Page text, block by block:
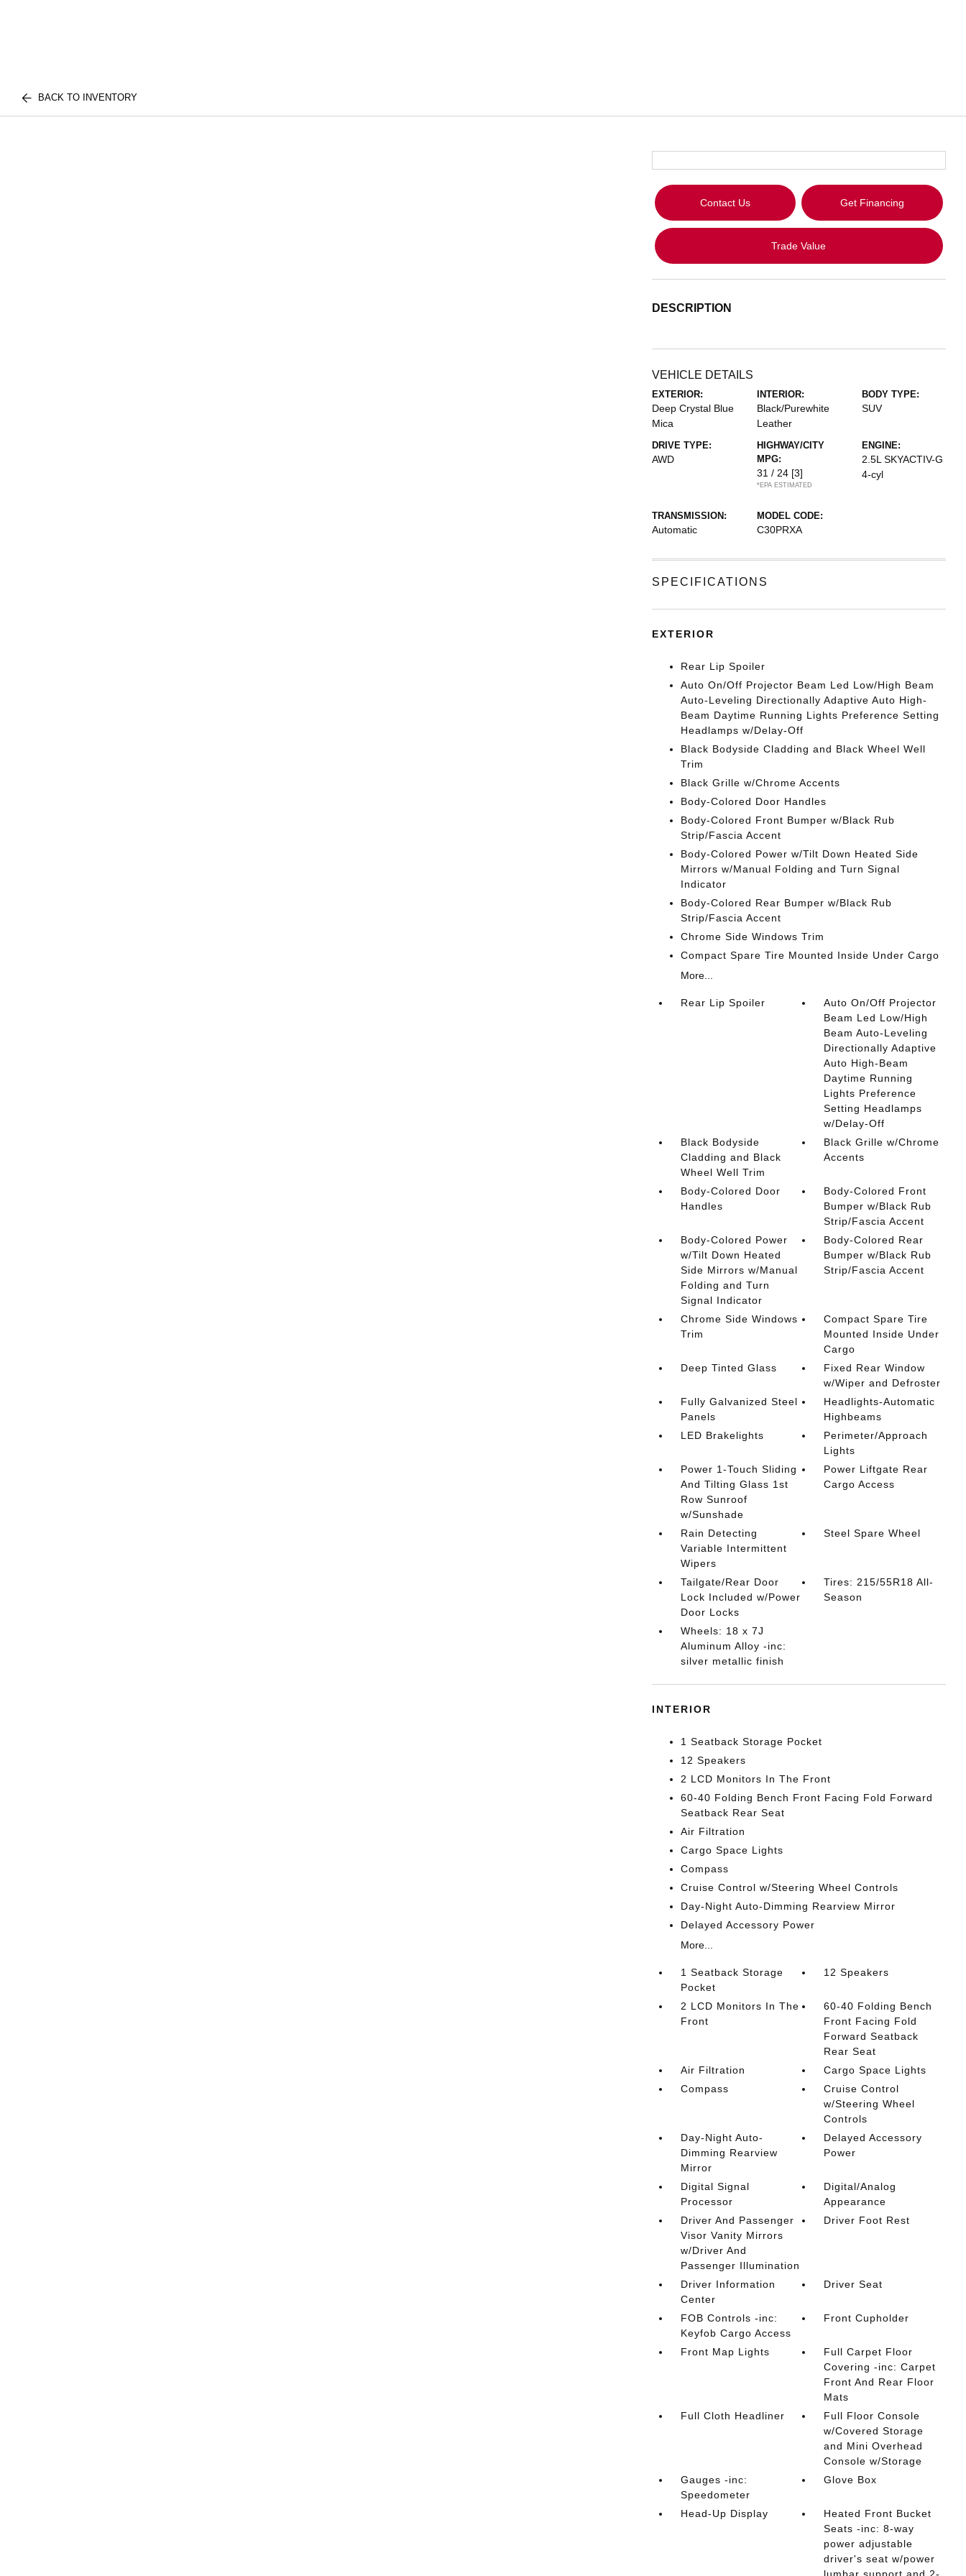
BACK TO INVENTORY
Contact Us Get Financing
Trade Value
DESCRIPTION
VEHICLE DETAILS
EXTERIOR:
Deep Crystal Blue
Mica
INTERIOR:
Black/Purewhite
Leather
BODY TYPE:
SUV
DRIVE TYPE:
AWD
HIGHWAY/CITY
MPG:
31 / 24 [3]
*EPA ESTIMATED
ENGINE:
2.5L SKYACTIV-G
4-cyl
TRANSMISSION:
Automatic
MODEL CODE:
C30PRXA
SPECIFICATIONS
EXTERIOR
Rear Lip Spoiler
Auto On/Off Projector Beam Led Low/High Beam
Auto-Leveling Directionally Adaptive Auto High-
Beam Daytime Running Lights Preference Setting
Headlamps w/Delay-Off
Black Bodyside Cladding and Black Wheel Well
Trim
Black Grille w/Chrome Accents
Body-Colored Door Handles
Body-Colored Front Bumper w/Black Rub
Strip/Fascia Accent
Body-Colored Power w/Tilt Down Heated Side
Mirrors w/Manual Folding and Turn Signal
Indicator
Body-Colored Rear Bumper w/Black Rub
Strip/Fascia Accent
Chrome Side Windows Trim
Compact Spare Tire Mounted Inside Under Cargo
More...
Rear Lip Spoiler
Auto On/Off Projector
Beam Led Low/High
Beam Auto-Leveling
Directionally Adaptive
Auto High-Beam
Daytime Running
Lights Preference
Setting Headlamps
w/Delay-Off
Black Bodyside
Cladding and Black
Wheel Well Trim
Black Grille w/Chrome
Accents
Body-Colored Door
Handles
Body-Colored Front
Bumper w/Black Rub
Strip/Fascia Accent
Body-Colored Power
w/Tilt Down Heated
Side Mirrors w/Manual
Folding and Turn
Signal Indicator
Body-Colored Rear
Bumper w/Black Rub
Strip/Fascia Accent
Chrome Side Windows
Trim
Compact Spare Tire
Mounted Inside Under
Cargo
Deep Tinted Glass
Fixed Rear Window
w/Wiper and Defroster
Fully Galvanized Steel
Panels
Headlights-Automatic
Highbeams
LED Brakelights
Perimeter/Approach
Lights
Power 1-Touch Sliding
And Tilting Glass 1st
Row Sunroof
w/Sunshade
Power Liftgate Rear
Cargo Access
Rain Detecting
Variable Intermittent
Wipers
Steel Spare Wheel
Tailgate/Rear Door
Lock Included w/Power
Door Locks
Tires: 215/55R18 All-
Season
Wheels: 18 x 7J
Aluminum Alloy -inc:
silver metallic finish
INTERIOR
1 Seatback Storage Pocket
12 Speakers
2 LCD Monitors In The Front
60-40 Folding Bench Front Facing Fold Forward
Seatback Rear Seat
Air Filtration
Cargo Space Lights
Compass
Cruise Control w/Steering Wheel Controls
Day-Night Auto-Dimming Rearview Mirror
Delayed Accessory Power
More...
1 Seatback Storage
Pocket
12 Speakers
2 LCD Monitors In The
Front
60-40 Folding Bench
Front Facing Fold
Forward Seatback
Rear Seat
Air Filtration
Cargo Space Lights
Compass
Cruise Control
w/Steering Wheel
Controls
Day-Night Auto-
Dimming Rearview
Mirror
Delayed Accessory
Power
Digital Signal
Processor
Digital/Analog
Appearance
Driver And Passenger
Visor Vanity Mirrors
w/Driver And
Passenger Illumination
Driver Foot Rest
Driver Information
Center
Driver Seat
FOB Controls -inc:
Keyfob Cargo Access
Front Cupholder
Front Map Lights
Full Carpet Floor
Covering -inc: Carpet
Front And Rear Floor
Mats
Full Cloth Headliner
Full Floor Console
w/Covered Storage
and Mini Overhead
Console w/Storage
Gauges -inc:
Speedometer
Glove Box
Head-Up Display
Heated Front Bucket
Seats -inc: 8-way
power adjustable
driver's seat w/power